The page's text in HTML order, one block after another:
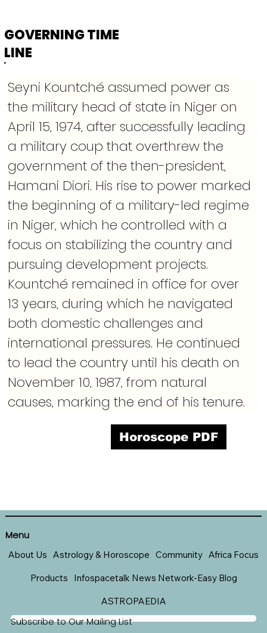
GOVERNING TIME
LINE
Seyni Kountché assumed power as
the military head of state in Niger on
April 15, 1974, after successfully leading
a military coup that overthrew the
government of the then-president,
Hamani Diori. His rise to power marked
the beginning of a military-led regime
in Niger, which he controlled with a
focus on stabilizing the country and
pursuing development projects.
Kountché remained in office for over
13 years, during which he navigated
both domestic challenges and
international pressures. He continued
to lead the country until his death on
November 10, 1987, from natural
causes, marking the end of his tenure.
Horoscope PDF
Subscribe to Our Mailing List
Menu
About Us Astrology & Horoscope Community Africa Focus
Products Infospacetalk News Network-Easy Blog
ASTROPAEDIA